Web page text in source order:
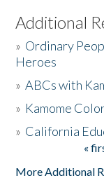
Listen to the Book
Activities
The Story &
Additional
» Ordinary
Heroes
»ABCs with
» Kamome
» California
«
More Additional